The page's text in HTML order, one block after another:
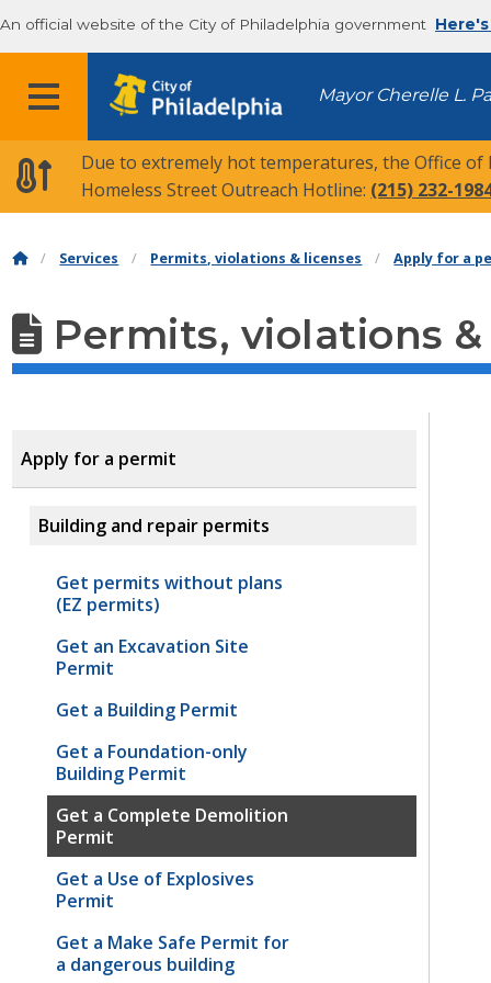
An official website of the City of Philadelphia government
MENU Mayor Cherelle L.
Due to extremely hot temperatures, the Office of
Homeless Street Outreach Hotline: (215) 232-
Services Permits, violations & licenses Apply for a
Permits, violations
Apply for a permit
Building and repair permits
Get permits without plans
(EZ permits)
Get an Excavation Site
Permit
Get a Building Permit
Get a Foundation-only
Building Permit
Get a Complete Demolition
Permit
Get a Use of Explosives
Permit
Get a Make Safe Permit for
a dangerous building